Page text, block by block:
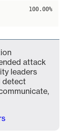
100.00%
attack
leaders
detect